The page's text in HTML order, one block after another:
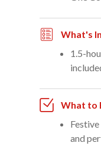
What's
1.5-
What to
and